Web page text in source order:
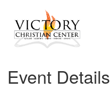
Event Details